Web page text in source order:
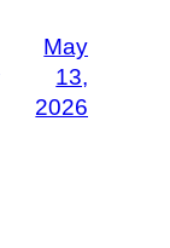
May
13,
2026